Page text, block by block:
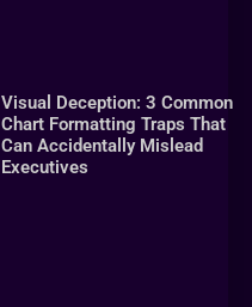
Visual Deception: 3 Common
Chart Formatting Traps That
Can Accidentally Mislead
Executives